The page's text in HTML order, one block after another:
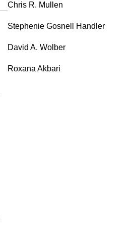
Chris R. Mullen
Stephenie Gosnell Handler
David A. Wolber
Roxana Akbari